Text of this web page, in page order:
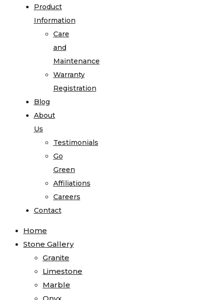
Product
Information
Care
and
Maintenance
Warranty
Registration
Blog
About
Us
Testimonials
Go
Green
Affiliations
Careers
Contact
Home
Stone Gallery
Granite
Limestone
Marble